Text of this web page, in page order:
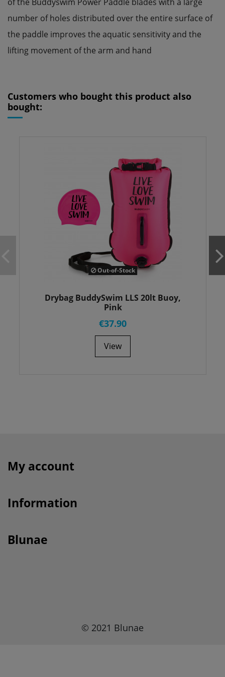
number of holes distributed over the entire surface of
the paddle improves the aquatic sensitivity and the
lifting movement of the arm and hand
Customers who bought this product also
bought:
Out-of-Stock
Drybag BuddySwim LLS 20lt Buoy,
Pink
€37.90
View
My account
Information
Blunae
© 2021 Blunae